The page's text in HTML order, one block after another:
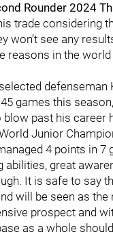
Rounder 2024
trade considering
won’t see any
reasons in the
games this
past his career
Junior
4 points in
abilities, great
It is safe to say
will be seen as
prospect and
as a whole